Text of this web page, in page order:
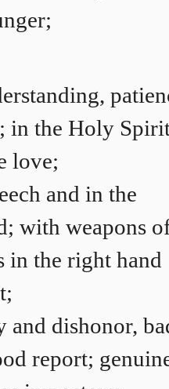
in the Holy
love;
and in the
with weapons
in the right hand
and dishonor,
report;